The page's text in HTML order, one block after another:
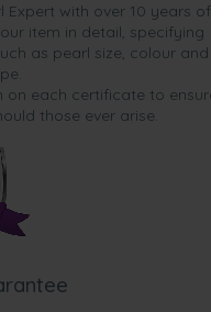
with over 10 years of
item in detail, specifying
as pearl size, colour and
on each certificate to
those ever arise.